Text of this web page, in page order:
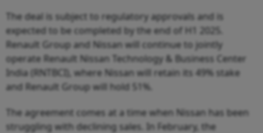
The deal is subject to regulatory approvals and is
expected to be completed by the end of H1 2025.
Renault Group and Nissan will continue to jointly
operate Renault Nissan Technology & Business Center
India (RNTBCI), where Nissan will retain its 49% stake
and Renault Group will hold 51%.
The agreement comes at a time when Nissan has been
struggling with declining sales. In February, the